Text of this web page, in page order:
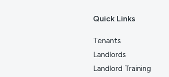
Quick Links
Tenants
Landlords
Landlord Training